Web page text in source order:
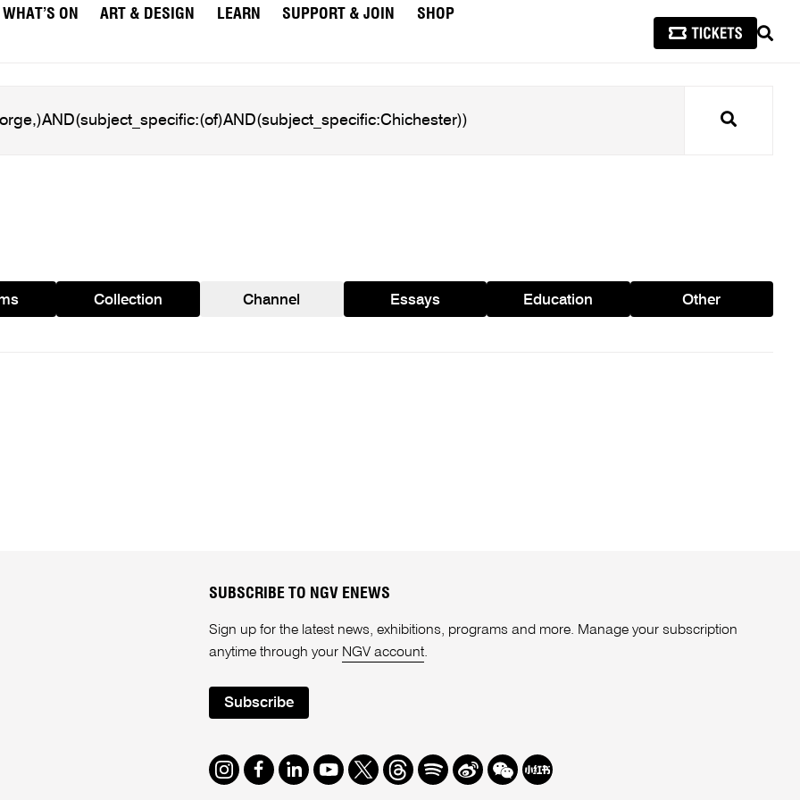
WHAT’S ON ART & DESIGN LEARN SUPPORT & JOIN
SHOP
Search
Collection Channel Essays Education Other
SUBSCRIBE TO NGV ENEWS
Sign up for the latest news, exhibitions, programs and more. Manage your subscription
anytime through your NGV account.
Subscribe
Instagram
Facebook
LinkedIn
Youtube
TwitterThreads
SpotifyWeibo
We Redbook